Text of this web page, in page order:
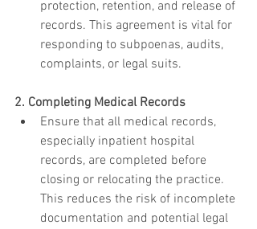
protection, retention, and release of
records. This agreement is vital for
responding to subpoenas, audits,
complaints, or legal suits.
2. Completing Medical Records
Ensure that all medical records,
especially inpatient hospital
records, are completed before
closing or relocating the practice.
This reduces the risk of incomplete
documentation and potential legal